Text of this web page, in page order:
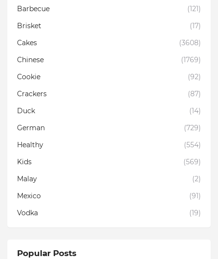
Barbecue
(121)
Brisket
(17)
Cakes
(3608)
Chinese
(1769)
Cookie
(92)
Crackers
(87)
Duck
(14)
German
(729)
Healthy
(554)
Kids
(569)
Malay
(2)
Mexico
(91)
Vodka
(19)
Popular Posts